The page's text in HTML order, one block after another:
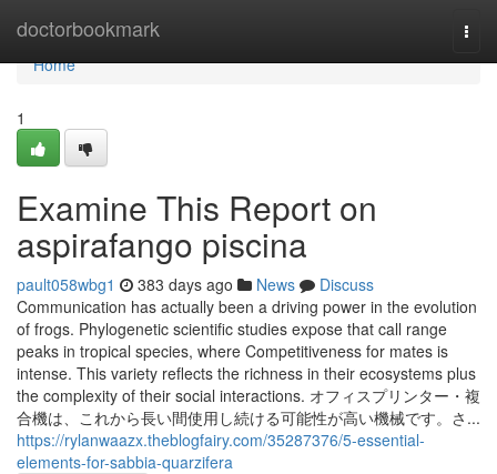
doctorbookmark
Home
Home
1
Examine This Report on
aspirafango piscina
pault058wbg1 383 days ago News
Discuss
Communication has actually been a driving power in the evolution
of frogs. Phylogenetic scientific studies expose that call range
peaks in tropical species, where Competitiveness for mates is
intense. This variety reflects the richness in their ecosystems plus
the complexity of their social interactions. オフィスプリンター・複
合機は、これから長い間使用し続ける可能性が高い機械です。さ...
https://rylanwaazx.theblogfairy.com/35287376/5-essential-
elements-for-sabbia-quarzifera